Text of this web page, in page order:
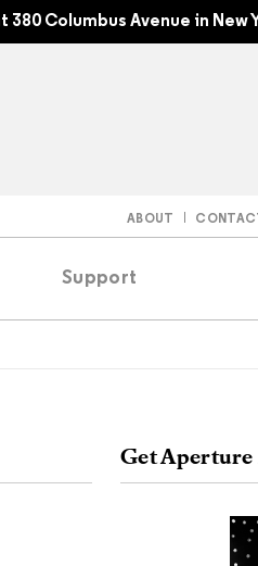
Columbus Avenue in New
ABOUT
Support
Get Aperture